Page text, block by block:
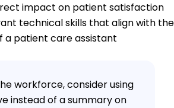
impact on patient satisfaction
technical skills that align with the
a patient care assistant
workforce, consider using
instead of a summary on